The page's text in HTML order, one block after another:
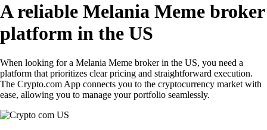
A reliable Melania Meme broker
platform in the US
When looking for a Melania Meme broker in the US, you need a
platform that prioritizes clear pricing and straightforward execution.
The Crypto.com App connects you to the cryptocurrency market with
ease, allowing you to manage your portfolio seamlessly.